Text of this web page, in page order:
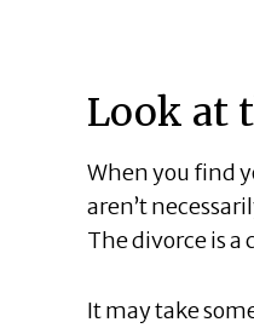
Look at
When you find
aren’t
The divorce is a
It may take